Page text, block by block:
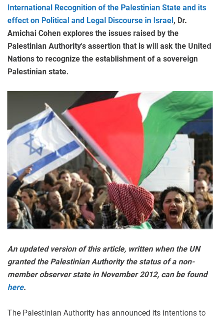
International Recognition of the Palestinian State and its
effect on Political and Legal Discourse in Israel, Dr.
Amichai Cohen explores the issues raised by the
Palestinian Authority's assertion that is will ask the United
Nations to recognize the establishment of a sovereign
Palestinian state.
An updated version of this article, written when the UN
granted the Palestinian Authority the status of a non-
member observer state in November 2012, can be found
here.
The Palestinian Authority has announced its intentions to